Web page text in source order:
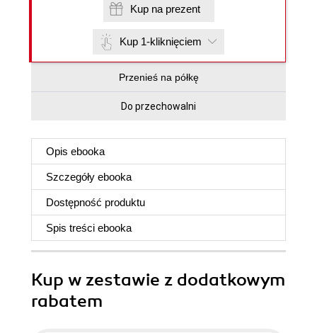
Kup na prezent
Kup 1-kliknięciem
Przenieś na półkę
Do przechowalni
Opis ebooka
Szczegóły ebooka
Dostępność produktu
Spis treści ebooka
Kup w zestawie z dodatkowym
rabatem